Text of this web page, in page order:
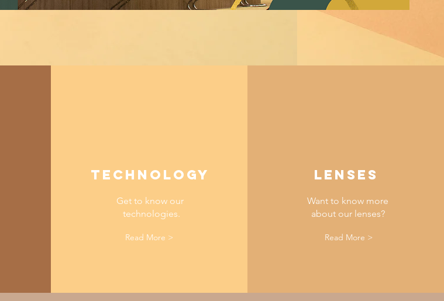
TECHNOLOGY
Get to know our
technologies.
Read More >
lenses
Want to know more
about our lenses?
Read More >